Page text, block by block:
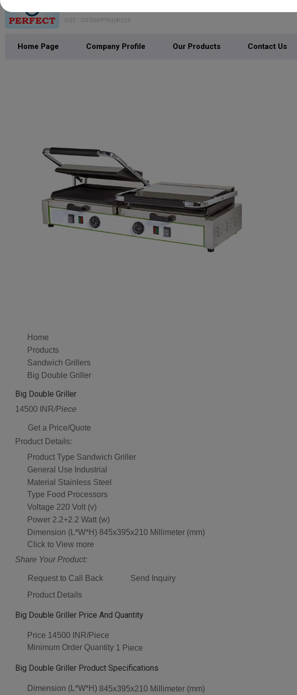
GST : 07FDXPP7910R1Z8
Home Page Company Profile Our Products Contact Us
Home
Products
Sandwich Grillers
Big Double Griller
Big Double Griller
14500 INR/Piece
Get a Price/Quote
Product Details:
Product Type Sandwich Griller
General Use Industrial
Material Stainless Steel
Type Food Processors
Voltage 220 Volt (v)
Power 2.2+2.2 Watt (w)
Dimension (L*W*H) 845x395x210 Millimeter (mm)
Click to View more
Share Your Product:
Request to Call Back
Send Inquiry
Product Details
Big Double Griller Price And Quantity
Price 14500 INR/Piece
Minimum Order Quantity 1 Piece
Big Double Griller Product Specifications
Dimension (L*W*H) 845x395x210 Millimeter (mm)